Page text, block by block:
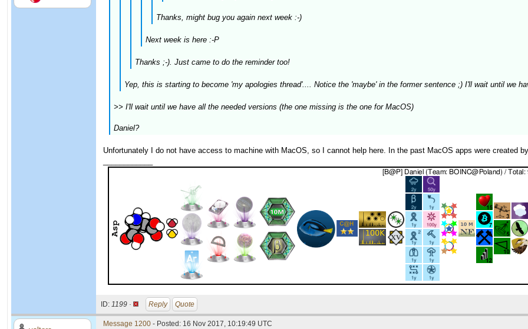
Thanks, might bug you again next week :-)
Next week is here :-P
Thanks ;-). Just came to do the reminder too!
Yep, this is starting to become 'my apologies thread'.... Notice the 'maybe' in the former sentence ;) I'll wait until we
>> I'll wait until we have all the needed versions (the one missing is the one for MacOS)
Daniel?
Unfortunately I do not have access to machine with MacOS, so I cannot help here. In the past MacOS apps were created
ID: 1199 · Reply Quote
Message 1200 - Posted: 16 Nov 2017, 10:19:49 UTC